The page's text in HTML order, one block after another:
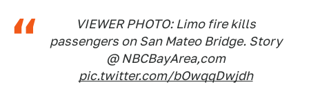
VIEWER PHOTO: Limo fire kills
passengers on San Mateo Bridge. Story
@ NBCBayArea,com
pic.twitter.com/bOwqqDwjdh